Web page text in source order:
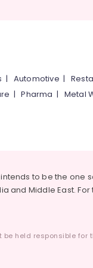
| Automotive |
|Pharma | Metal
to be the one
and Middle East.
be held responsible